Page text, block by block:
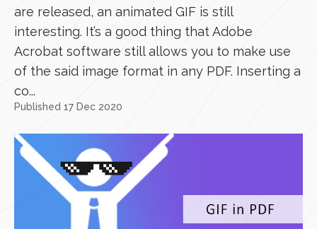
are released, an animated GIF is still
interesting. It’s a good thing that Adobe
Acrobat software still allows you to make use
of the said image format in any PDF. Inserting a
co...
Published 17 Dec 2020